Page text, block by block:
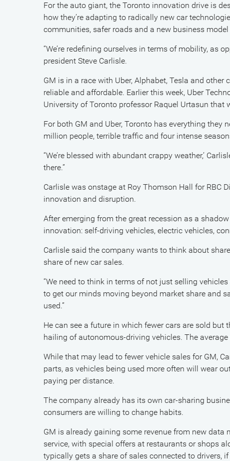
For the auto giant, the Toronto innovation drive is
how they’re adapting to radically new car
communities, safer roads and a new business
“We’re redefining ourselves in terms of mobility, as
president Steve Carlisle.
GM is in a race with Uber, Alphabet, Tesla and
reliable and affordable. Earlier this week, Uber
University of Toronto professor Raquel Urtasun that
For both GM and Uber, Toronto has everything they
million people, terrible traffic and four intense
“We’re blessed with abundant crappy weather,’
there.”
Carlisle was onstage at Roy Thomson Hall for RBC
innovation and disruption.
After emerging from the great recession as a
innovation: self-driving vehicles, electric vehicles,
Carlisle said the company wants to think about
share of new car sales.
“We need to think in terms of not just selling
to get our minds moving beyond market share and
used.”
He can see a future in which fewer cars are sold but
hailing of autonomous-driving vehicles. The
While that may lead to fewer vehicle sales for GM,
parts, as vehicles being used more often will wear
paying per distance.
The company already has its own car-sharing
consumers are willing to change habits.
GM is already gaining some revenue from new
service, with special offers at restaurants or shops
typically gets a share of sales connected to drivers,